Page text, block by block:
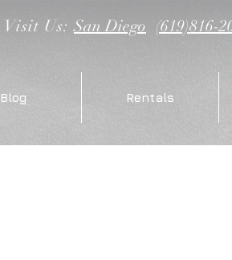
Visit Us:San Diego (619)816-
Blog Rentals